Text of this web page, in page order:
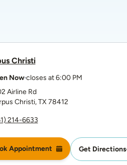
Christi
Nowcloses at 6:00 PM
Airline Rd
Christi,TX78412
214-6633
Appointment Get Directions